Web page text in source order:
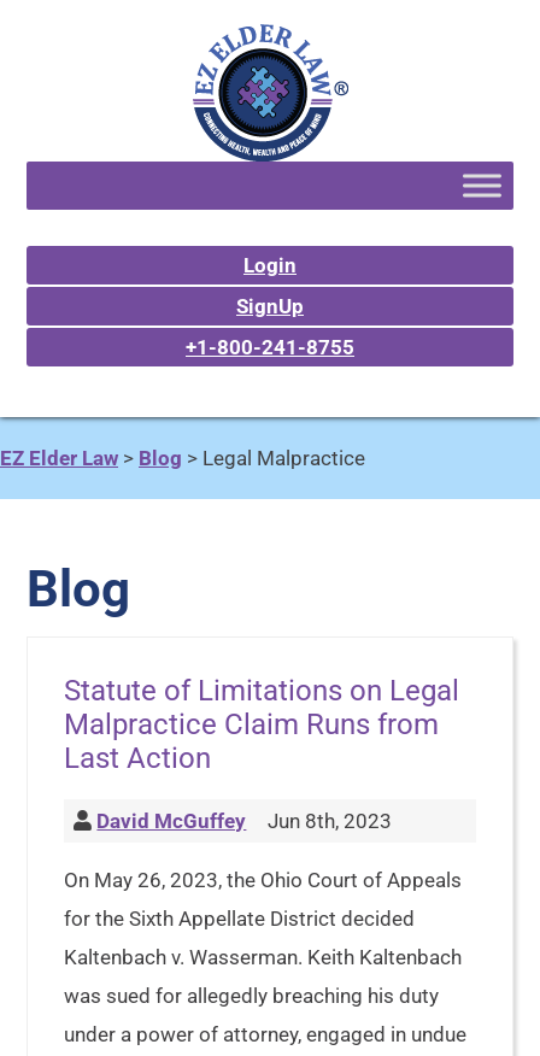
Login
SignUp
+1-800-241-8755
EZ Elder Law > Blog > Legal Malpractice
Blog
Statute of Limitations on Legal
Malpractice Claim Runs from
Last Action
David McGuffey Jun 8th, 2023
On May 26, 2023, the Ohio Court of Appeals
for the Sixth Appellate District decided
Kaltenbach v. Wasserman. Keith Kaltenbach
was sued for allegedly breaching his duty
under a power of attorney, engaged in undue